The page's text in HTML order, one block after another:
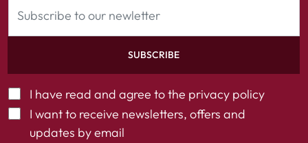
SUBSCRIBE
I have read and agree to the privacy policy
I want to receive newsletters, offers and
updates by email